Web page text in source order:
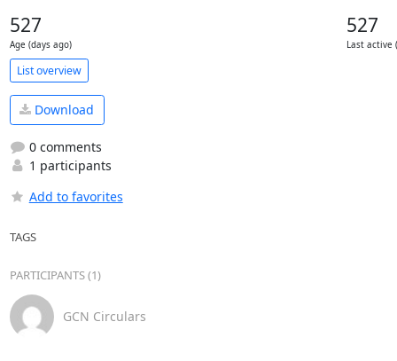
527
Age (days ago)
527
Last active
List overview
Download
0 comments
1 participants
Add to favorites
TAGS
PARTICIPANTS (1)
GCN Circulars